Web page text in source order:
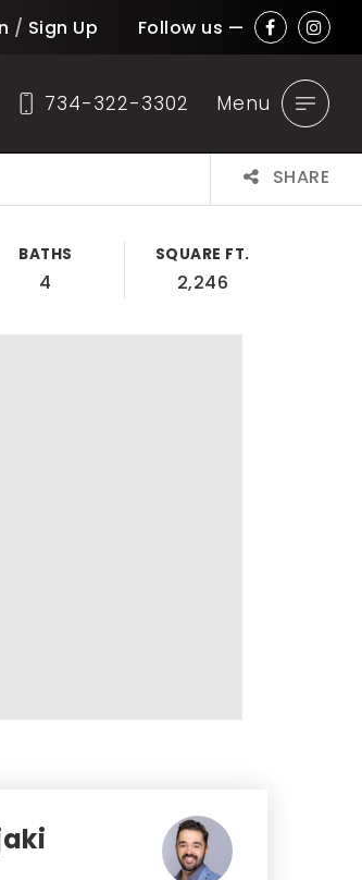
/ Sign Up Follow us —
734-322-3302 Menu
SHARE
BATHS
4
SQUARE FT.
2,246